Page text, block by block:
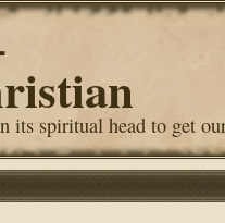
its spiritual head to get